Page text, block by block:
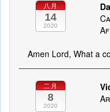
八月
14
2020
Amen Lord, What a
二月
8
2020